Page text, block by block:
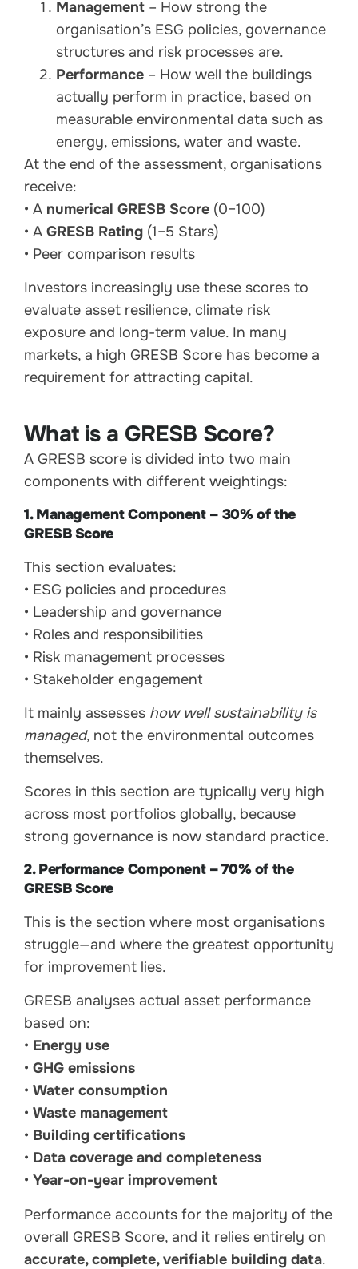
Management – How strong the
organisation’s ESG policies, governance
structures and risk processes are.
Performance – How well the buildings
actually perform in practice, based on
measurable environmental data such as
energy, emissions, water and waste.
At the end of the assessment, organisations
receive:
• A numerical GRESB Score (0–100)
• A GRESB Rating (1–5 Stars)
• Peer comparison results
Investors increasingly use these scores to
evaluate asset resilience, climate risk
exposure and long-term value. In many
markets, a high GRESB Score has become a
requirement for attracting capital.
What is a GRESB Score?
A GRESB score is divided into two main
components with different weightings:
1. Management Component – 30% of the
GRESB Score
This section evaluates:
• ESG policies and procedures
• Leadership and governance
• Roles and responsibilities
• Risk management processes
• Stakeholder engagement
It mainly assesses how well sustainability is
managed, not the environmental outcomes
themselves.
Scores in this section are typically very high
across most portfolios globally, because
strong governance is now standard practice.
2. Performance Component – 70% of the
GRESB Score
This is the section where most organisations
struggle—and where the greatest opportunity
for improvement lies.
GRESB analyses actual asset performance
based on:
• Energy use
• GHG emissions
• Water consumption
• Waste management
• Building certifications
• Data coverage and completeness
• Year-on-year improvement
Performance accounts for the majority of the
overall GRESB Score, and it relies entirely on
accurate, complete, verifiable building data.